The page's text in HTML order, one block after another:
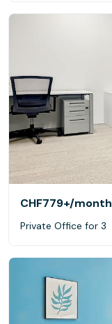
CHF779+/month
Private Office for 3